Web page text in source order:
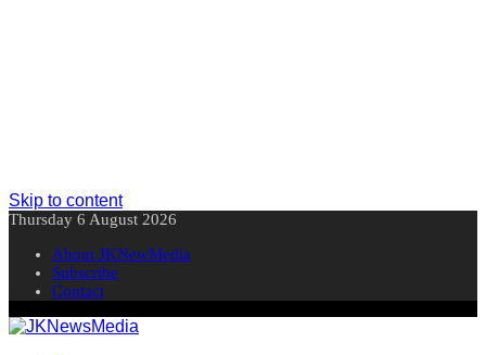
Skip to content
Thursday 6 August 2026
About JKNewMedia
Subscribe
Contact